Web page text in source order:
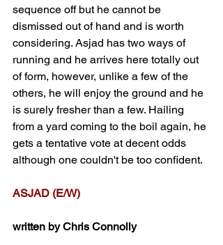
sequence off but he cannot be
dismissed out of hand and is worth
considering. Asjad has two ways of
running and he arrives here totally out
of form, however, unlike a few of the
others, he will enjoy the ground and he
is surely fresher than a few. Hailing
from a yard coming to the boil again, he
gets a tentative vote at decent odds
although one couldn't be too confident.
ASJAD (E/W)
written by Chris Connolly